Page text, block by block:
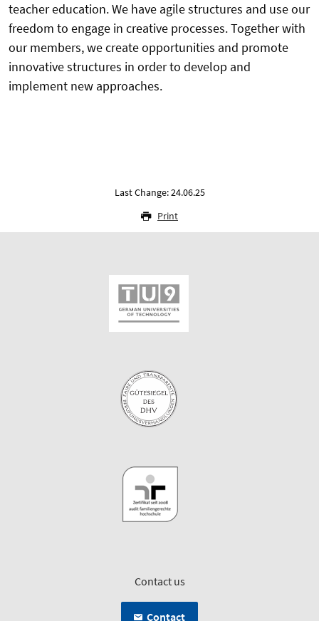
teacher education. We have agile structures and use our
freedom to engage in creative processes. Together with
our members, we create opportunities and promote
innovative structures in order to develop and
implement new approaches.
Last Change: 24.06.25
Print
Contact us
Contact